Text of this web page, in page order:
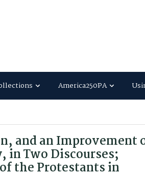
America250PA
and an Improvement
in Two Discourses;
the Protestants in